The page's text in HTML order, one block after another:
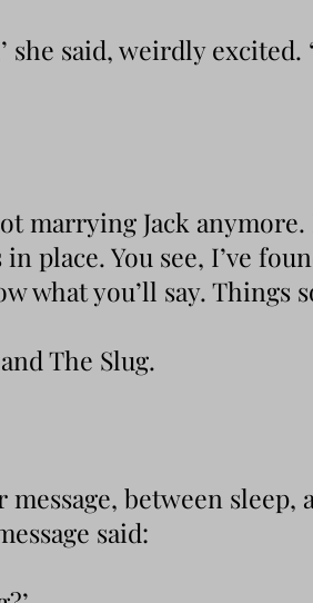
she said, weirdly
marrying Jack
place. You see, I’ve
what you’ll say. Things
The Slug.
between sleep,
said: